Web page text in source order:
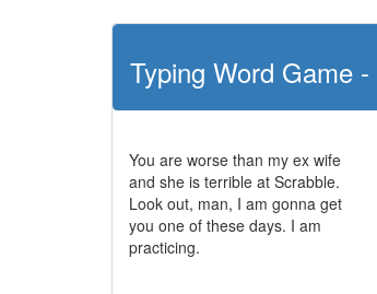
Typing Word Game -
You are worse than my ex wife
and she is terrible at Scrabble.
Look out, man, I am gonna get
you one of these days. I am
practicing.